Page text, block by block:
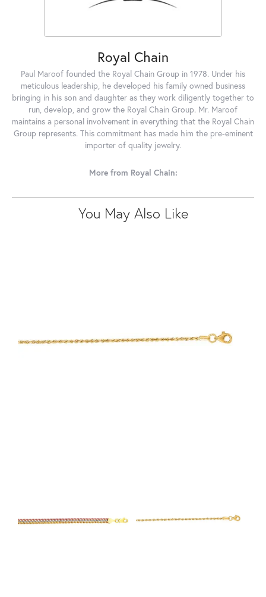
Royal Chain
Paul Maroof founded the Royal Chain Group in 1978. Under his
meticulous leadership, he developed his family owned business
bringing in his son and daughter as they work diligently together to
run, develop, and grow the Royal Chain Group. Mr. Maroof
maintains a personal involvement in everything that the Royal Chain
Group represents. This commitment has made him the pre-eminent
importer of quality jewelry.
More from Royal Chain:
You May Also Like